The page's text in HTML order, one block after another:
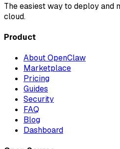
The easiest way to deploy and
cloud.
Product
About OpenClaw
Marketplace
Pricing
Guides
Security
FAQ
Blog
Dashboard